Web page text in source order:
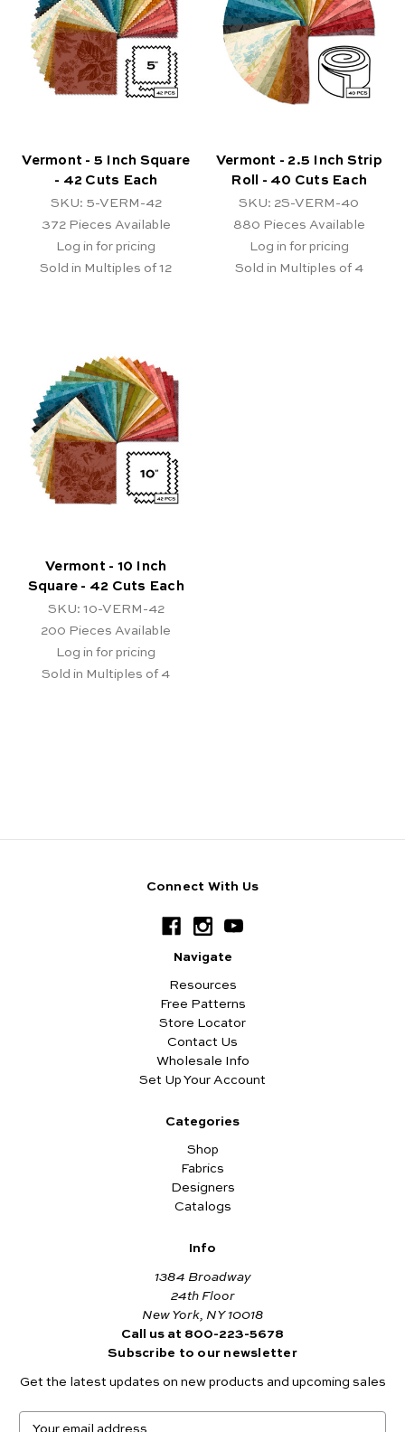
Vermont - 5 Inch Square
- 42 Cuts Each
SKU: 5-VERM-42
372 Pieces Available
Log in for pricing
Sold in Multiples of 12
Vermont - 2.5 Inch Strip
Roll - 40 Cuts Each
SKU: 2S-VERM-40
880 Pieces Available
Log in for pricing
Sold in Multiples of 4
Vermont - 10 Inch
Square - 42 Cuts Each
SKU: 10-VERM-42
200 Pieces Available
Log in for pricing
Sold in Multiples of 4
Connect With Us
Navigate
Resources
Free Patterns
Store Locator
Contact Us
Wholesale Info
Set Up Your Account
Categories
Shop
Fabrics
Designers
Catalogs
Info
1384 Broadway
24th Floor
New York, NY 10018
Call us at 800-223-5678
Subscribe to our newsletter
Get the latest updates on new products and upcoming sales